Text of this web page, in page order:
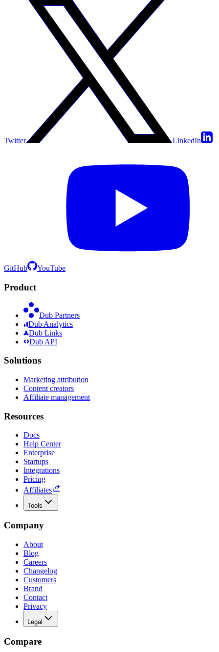
Twitter LinkedIn
GitHub YouTube
Product
Dub Partners
Dub Analytics
Dub Links
Dub API
Solutions
Marketing attribution
Content creators
Affiliate management
Resources
Docs
Help Center
Enterprise
Startups
Integrations
Pricing
Affiliates
Tools
Company
About
Blog
Careers
Changelog
Customers
Brand
Contact
Privacy
Legal
Compare